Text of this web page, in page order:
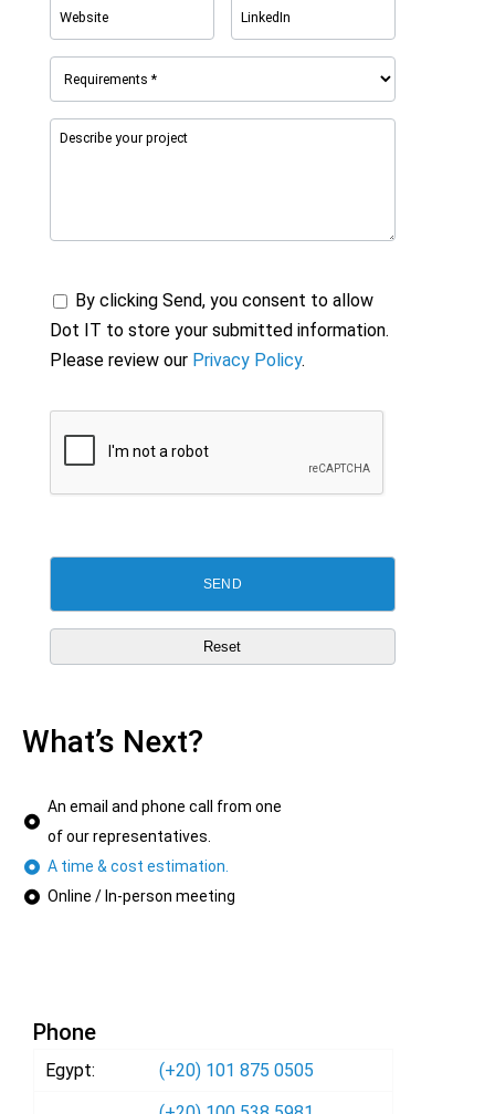
By clicking Send, you consent to allow
Dot IT to store your submitted information.
Please review our Privacy Policy.
What’s Next?
An email and phone call from one
of our representatives.
A time & cost estimation.
Online / In-person meeting
Phone
Egypt:
(+20) 101 875 0505